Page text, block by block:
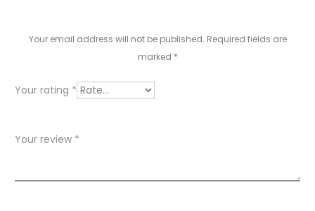
e
s
Your email address will not be published. Required fields are
marked *
Your rating *
Your review *